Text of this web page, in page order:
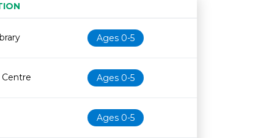
Age restrictionAvailability
Ages 0-5
Centre Ages 0-5
Ages 0-5